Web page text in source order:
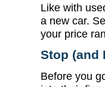
Like with
a new car.
your price
Stop (and
Before you